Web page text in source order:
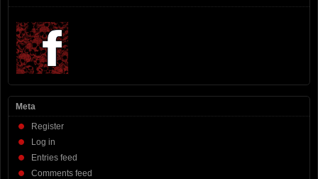
Meta
Register
Log in
Entries feed
Comments feed